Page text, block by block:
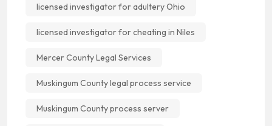
licensed investigator for adultery Ohio
licensed investigator for cheating in Niles
Mercer County Legal Services
Muskingum County legal process service
Muskingum County process server